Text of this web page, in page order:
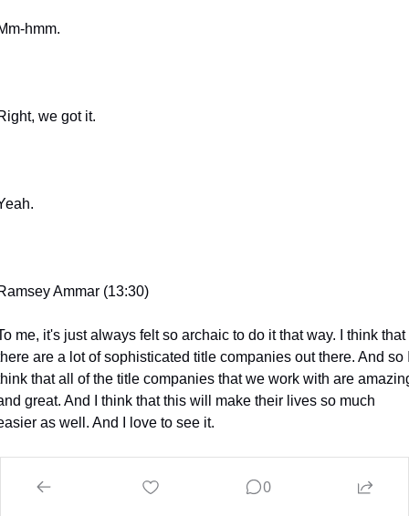
hmm.
we got it.
Ammar (13:30)
me, it's just always felt so archaic to do it that way. I think that
are a lot of sophisticated title companies out there. And so
that all of the title companies that we work with are
great. And I think that this will make their lives so much
as well. And I love to see it.
0